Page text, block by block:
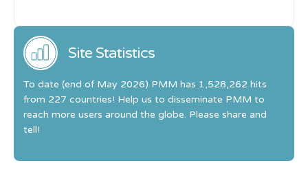
Site Statistics
To date (end of May 2026) PMM has 1,528,262 hits
from 227 countries! Help us to disseminate PMM to
reach more users around the globe. Please share and
tell!